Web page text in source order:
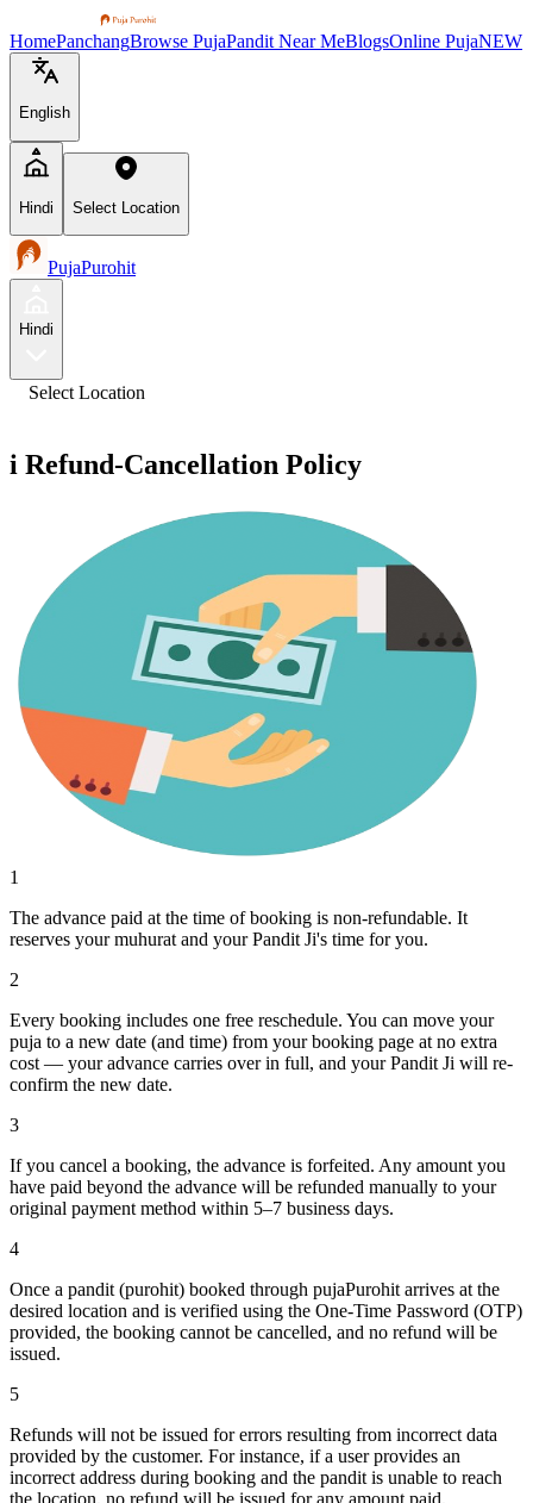
HomePanchangBrowse PujaPandit Near MeBlogsOnline PujaNEW
English
Hindi Select Location
PujaPurohit
Hindi
Select Location
i Refund-Cancellation Policy
1
The advance paid at the time of booking is non-refundable. It
reserves your muhurat and your Pandit Ji's time for you.
2
Every booking includes one free reschedule. You can move your
puja to a new date (and time) from your booking page at no extra
cost — your advance carries over in full, and your Pandit Ji will re-
confirm the new date.
3
If you cancel a booking, the advance is forfeited. Any amount you
have paid beyond the advance will be refunded manually to your
original payment method within 5–7 business days.
4
Once a pandit (purohit) booked through pujaPurohit arrives at the
desired location and is verified using the One-Time Password (OTP)
provided, the booking cannot be cancelled, and no refund will be
issued.
5
Refunds will not be issued for errors resulting from incorrect data
provided by the customer. For instance, if a user provides an
incorrect address during booking and the pandit is unable to reach